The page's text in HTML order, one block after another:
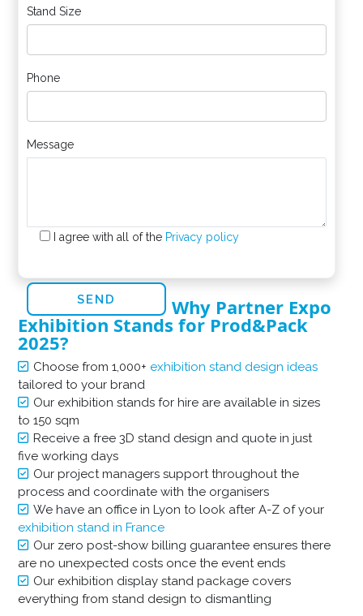
Stand Size
Phone
Message
I agree with all of the Privacy policy
Why Partner Expo
Exhibition Stands for Prod&Pack
2025?
Choose from 1,000+ exhibition stand design ideas
tailored to your brand
Our exhibition stands for hire are available in sizes
to 150 sqm
Receive a free 3D stand design and quote in just
five working days
Our project managers support throughout the
process and coordinate with the organisers
We have an office in Lyon to look after A-Z of your
exhibition stand in France
Our zero post-show billing guarantee ensures there
are no unexpected costs once the event ends
Our exhibition display stand package covers
everything from stand design to dismantling